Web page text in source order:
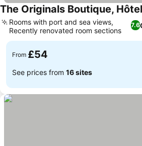
The Originals Boutique,
7.6
Rooms with port and sea views,
Recently renovated room sections
From £54
See prices from 16 sites